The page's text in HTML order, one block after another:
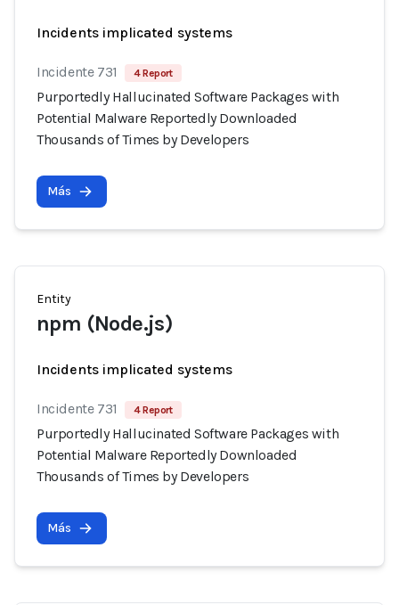
Incidents implicated systems
Incidente 731 4 Report
Purportedly Hallucinated Software Packages with
Potential Malware Reportedly Downloaded
Thousands of Times by Developers
Más
Entity
npm (Node.js)
Incidents implicated systems
Incidente 731 4 Report
Purportedly Hallucinated Software Packages with
Potential Malware Reportedly Downloaded
Thousands of Times by Developers
Más